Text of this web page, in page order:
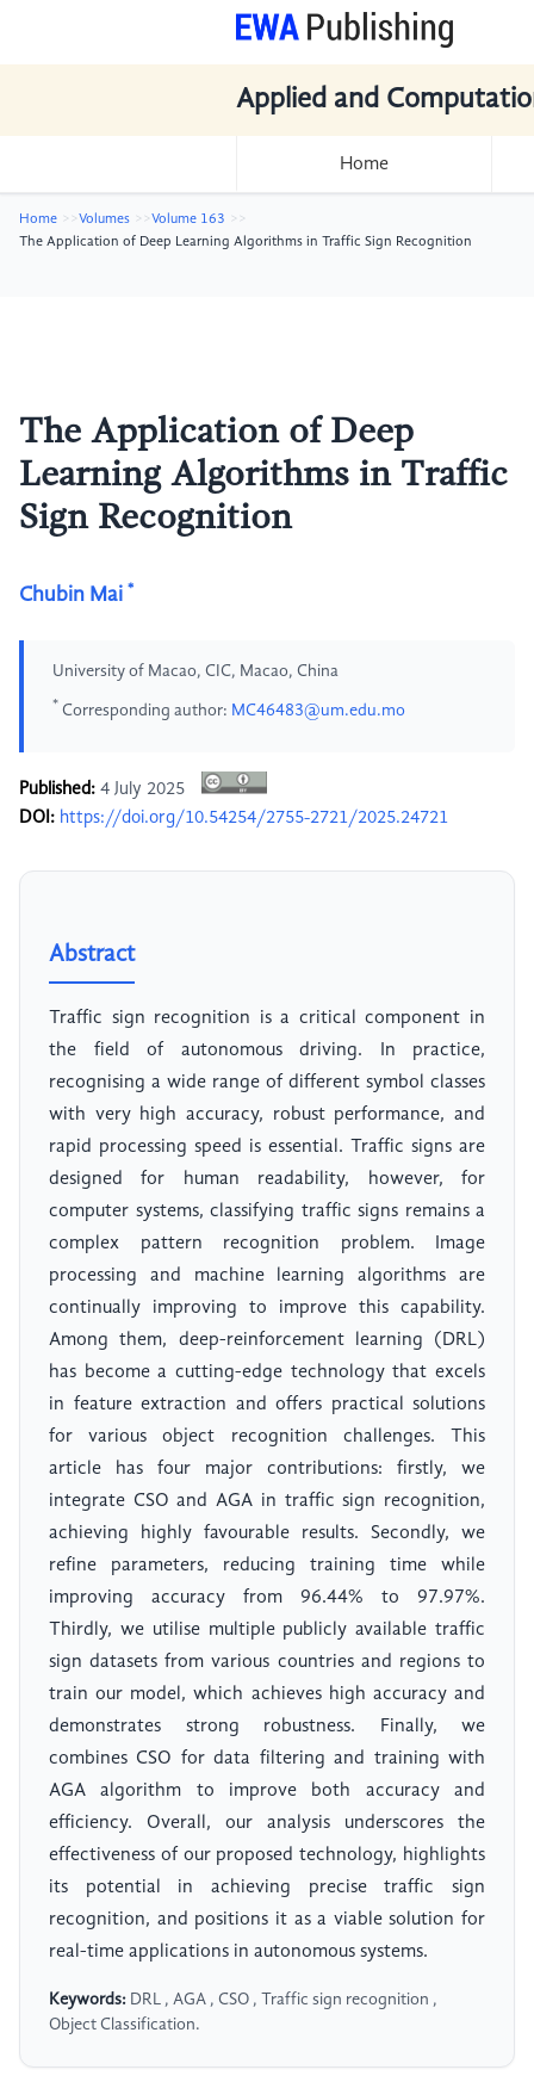
Applied and
Home
Home Volumes
Volume 163
The Application of Deep Learning Algorithms in Traffic Sign Recognition
The Application of Deep
Learning Algorithms in Traffic
Sign Recognition
Chubin Mai *
University of Macao, CIC, Macao, China
* Corresponding author: MC46483@um.edu.mo
Published: 4 July 2025
DOI: https://doi.org/10.54254/2755-2721/2025.24721
Abstract
Traffic sign recognition is a critical component in
the field of autonomous driving. In practice,
recognising a wide range of different symbol classes
with very high accuracy, robust performance, and
rapid processing speed is essential. Traffic signs are
designed for human readability, however, for
computer systems, classifying traffic signs remains a
complex pattern recognition problem. Image
processing and machine learning algorithms are
continually improving to improve this capability.
Among them, deep-reinforcement learning (DRL)
has become a cutting-edge technology that excels
in feature extraction and offers practical solutions
for various object recognition challenges. This
article has four major contributions: firstly, we
integrate CSO and AGA in traffic sign recognition,
achieving highly favourable results. Secondly, we
refine parameters, reducing training time while
improving accuracy from 96.44% to 97.97%.
Thirdly, we utilise multiple publicly available traffic
sign datasets from various countries and regions to
train our model, which achieves high accuracy and
demonstrates strong robustness. Finally, we
combines CSO for data filtering and training with
AGA algorithm to improve both accuracy and
efficiency. Overall, our analysis underscores the
effectiveness of our proposed technology, highlights
its potential in achieving precise traffic sign
recognition, and positions it as a viable solution for
real-time applications in autonomous systems.
Keywords: DRL , AGA , CSO , Traffic sign recognition ,
Object Classification.